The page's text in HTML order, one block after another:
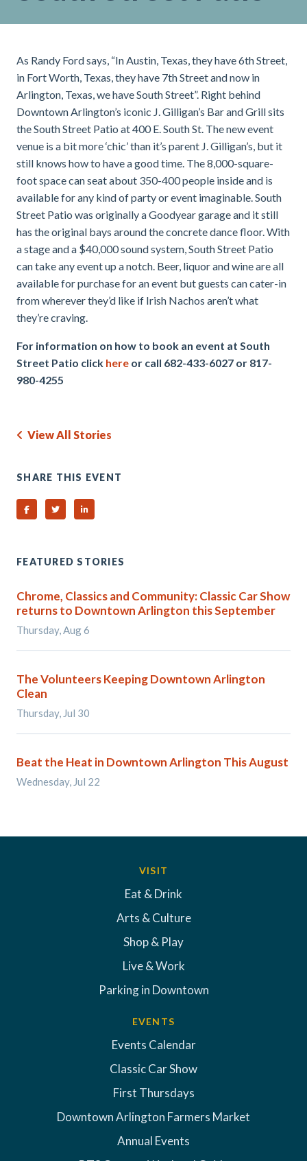
As Randy Ford says, “In Austin, Texas, they have 6th Street,
in Fort Worth, Texas, they have 7th Street and now in
Arlington, Texas, we have South Street”. Right behind
Downtown Arlington’s iconic J. Gilligan’s Bar and Grill sits
the South Street Patio at 400 E. South St. The new event
venue is a bit more ‘chic’ than it’s parent J. Gilligan’s, but it
still knows how to have a good time. The 8,000-square-
foot space can seat about 350-400 people inside and is
available for any kind of party or event imaginable. South
Street Patio was originally a Goodyear garage and it still
has the original bays around the concrete dance floor. With
a stage and a $40,000 sound system, South Street Patio
can take any event up a notch. Beer, liquor and wine are all
available for purchase for an event but guests can cater-in
from wherever they’d like if Irish Nachos aren’t what
they’re craving.
For information on how to book an event at South
Street Patio click here or call 682-433-6027 or 817-
980-4255
View All Stories
SHARE THIS EVENT
Share on Facebook
Share on TwitterShare on Linked In
FEATURED STORIES
Chrome, Classics and Community: Classic Car Show
returns to Downtown Arlington this September
Thursday, Aug 6
The Volunteers Keeping Downtown Arlington
Clean
Thursday, Jul 30
Beat the Heat in Downtown Arlington This August
Wednesday, Jul 22
VISIT
Eat & Drink
Arts & Culture
Shop & Play
Live & Work
Parking in Downtown
EVENTS
Events Calendar
Classic Car Show
First Thursdays
Downtown Arlington Farmers Market
Annual Events